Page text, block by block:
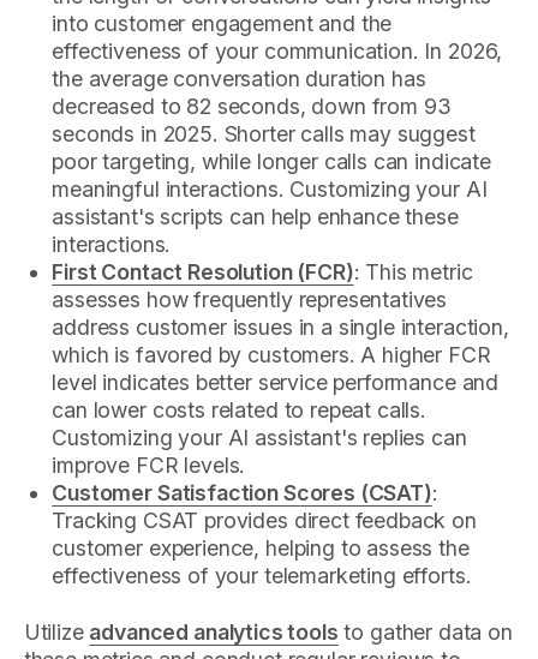
into customer engagement and the
effectiveness of your communication. In 2026,
the average conversation duration has
decreased to 82 seconds, down from 93
seconds in 2025. Shorter calls may suggest
poor targeting, while longer calls can indicate
meaningful interactions. Customizing your AI
assistant's scripts can help enhance these
interactions.
First Contact Resolution (FCR): This metric
assesses how frequently representatives
address customer issues in a single interaction,
which is favored by customers. A higher FCR
level indicates better service performance and
can lower costs related to repeat calls.
Customizing your AI assistant's replies can
improve FCR levels.
Customer Satisfaction Scores (CSAT):
Tracking CSAT provides direct feedback on
customer experience, helping to assess the
effectiveness of your telemarketing efforts.
Utilize advanced analytics tools to gather data on